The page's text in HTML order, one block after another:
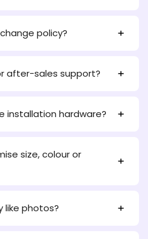
policy?
after-sales support?
installation hardware?
size, colour or
like photos?